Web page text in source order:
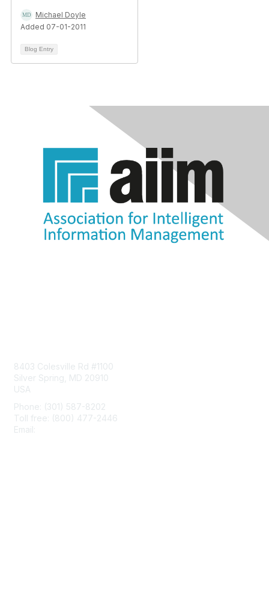
Michael Doyle
Added 07-01-2011
Blog Entry
8403 Colesville Rd #1100
Silver Spring, MD 20910
USA
Phone: (301) 587-8202
Toll free: (800) 477-2446
Email: